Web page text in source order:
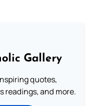
Gallery
quotes,
readings, and more.